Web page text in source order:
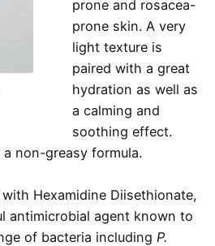
prone and rosacea-
prone skin. A very
light texture is
paired with a great
hydration as well as
a calming and
soothing effect.
non-greasy formula.
Hexamidine Diisethionate,
antimicrobial agent known to
of bacteria including P.